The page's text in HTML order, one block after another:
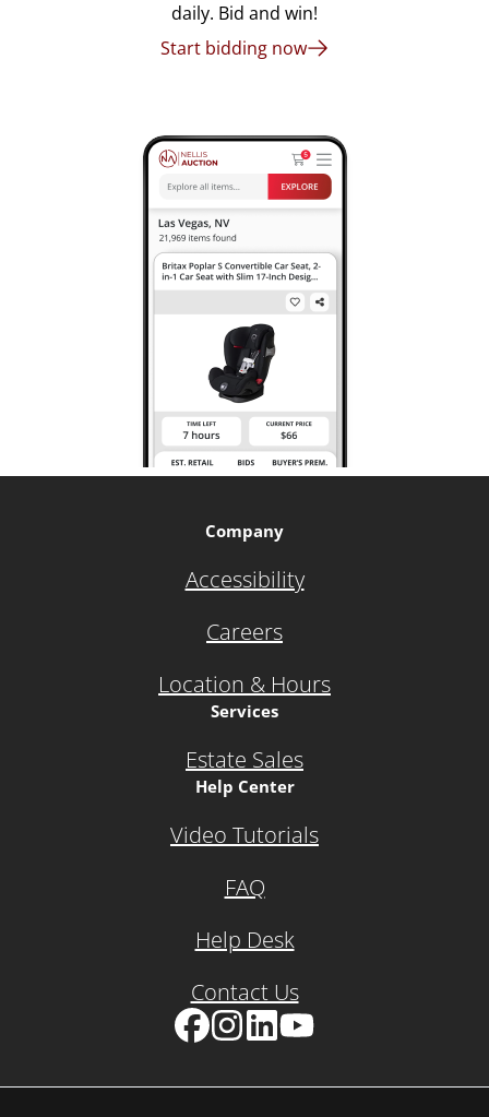
daily. Bid and win!
Start bidding now
Company
Accessibility
Careers
Location & Hours
Services
Estate Sales
Help Center
Video Tutorials
FAQ
Help Desk
Contact Us